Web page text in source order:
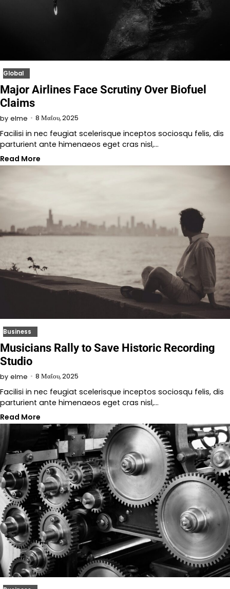
Global
Major Airlines Face Scrutiny Over Biofuel
Claims
by elme 8 Μαΐου, 2025
Facilisi in nec feugiat scelerisque inceptos sociosqu felis, dis
parturient ante himenaeos eget cras nisl,…
Read More
Business
Musicians Rally to Save Historic Recording
Studio
by elme 8 Μαΐου, 2025
Facilisi in nec feugiat scelerisque inceptos sociosqu felis, dis
parturient ante himenaeos eget cras nisl,…
Read More